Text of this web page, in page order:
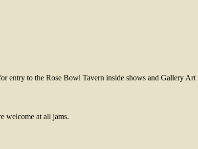
entry to the Rose Bowl Tavern inside shows and Gallery Art
welcome at all jams.